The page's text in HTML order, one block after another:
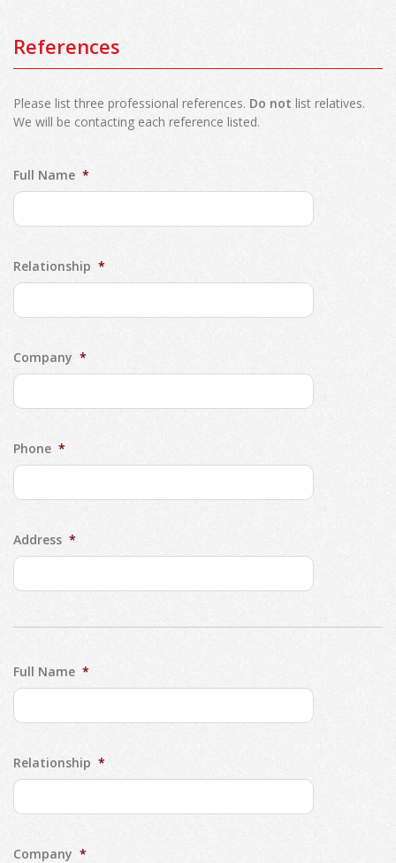
References
Please list three professional references. Do not list relatives.
We will be contacting each reference listed.
Full Name *
Relationship *
Company *
Phone *
Address *
Full Name *
Relationship *
Company *